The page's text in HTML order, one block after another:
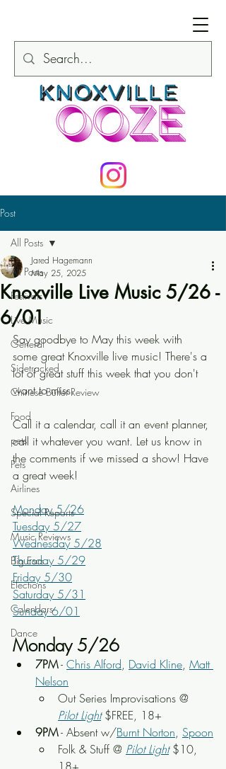
Post
All Posts
Festivals
Live Music
General
Sidetracked
Chinese Buffet Review
Food
pets
Pets
Airlines
Special Reports
Music Reviews
Big Ears
Elections
Calendars
Dance
All Posts
Knoxville Live Music 5/26 -
6/01
Jared Hagemann
May 25, 2025
Say goodbye to May this week with
some great Knoxville live music! There's a
lot of great stuff this week that you don't
want to miss.
Call it a calendar, call it an event planner,
call it whatever you want. Let us know in
the comments if we missed a show! Have
a great week!
Monday 5/26
Tuesday 5/27
Wednesday 5/28
Thursday 5/29
Friday 5/30
Saturday 5/31
Sunday 6/01
Monday 5/26
7PM - Chris Alford, David Kline, Matt
Nelson
Out Series Improvisations @
Pilot Light $FREE, 18+
9PM - Absent w/Burnt Norton, Spoon
Folk & Stuff @ Pilot Light $10,